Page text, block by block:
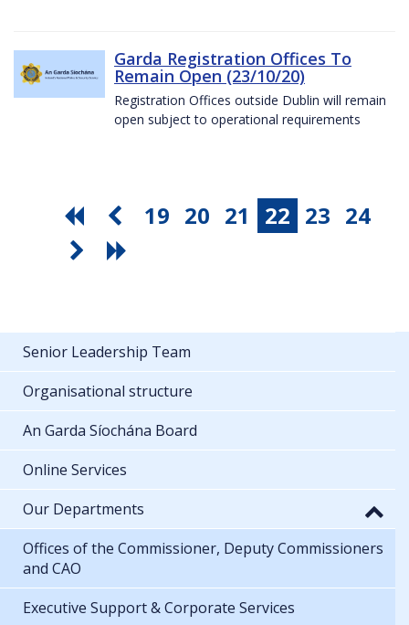
Garda Registration Offices To
Remain Open (23/10/20)
Registration Offices outside Dublin will remain
open subject to operational requirements
19 20 21 22 23 24
Senior Leadership Team
Organisational structure
An Garda Síochána Board
Online Services
Our Departments
Offices of the Commissioner, Deputy Commissioners
and CAO
Executive Support & Corporate Services